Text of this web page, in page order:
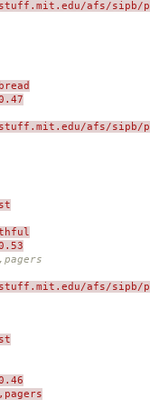
afs/sipb/
afs/sipb/
afs/sipb/